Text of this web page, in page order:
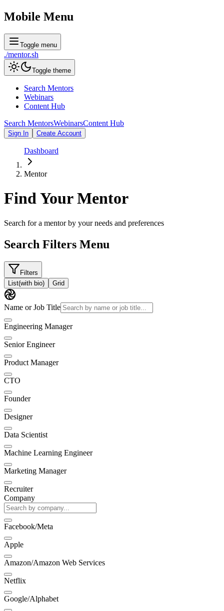
Mobile Menu
Toggle menu
./mentor.sh
Toggle theme
Search Mentors
Webinars
Content Hub
Search MentorsWebinarsContent Hub
Sign In Create Account
Dashboard
Mentor
Find YourMentor
Search for a mentor by your needs and preferences
Search Filters Menu
Filters
List(with bio) Grid
Name or Job Title
Engineering Manager
Senior Engineer
Product Manager
CTO
Founder
Designer
Data Scientist
Machine Learning Engineer
Marketing Manager
Recruiter
Company
Facebook/Meta
Apple
Amazon/Amazon Web Services
Netflix
Google/Alphabet